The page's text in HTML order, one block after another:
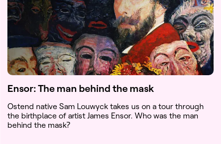
Ensor: The man behind the mask
Ostend native Sam Louwyck takes us on a tour through
the birthplace of artist James Ensor. Who was the man
behind the mask?